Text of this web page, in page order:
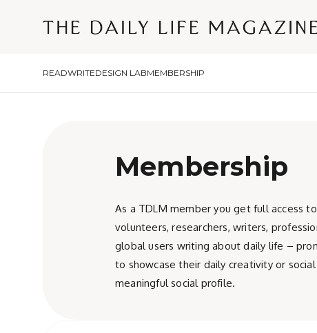
READWRITEDESIGN LABMEMBERSHIP
Membership
As a TDLM member you get full access
volunteers, researchers, writers,
global users writing about daily life –
to showcase their daily creativity or
meaningful social profile.